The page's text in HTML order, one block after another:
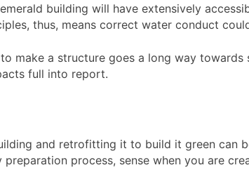
building will have extensively
thus, means correct water conduct
make a structure goes a long way towards
full into report.
and retrofitting it to build it green can
process, sense when you are